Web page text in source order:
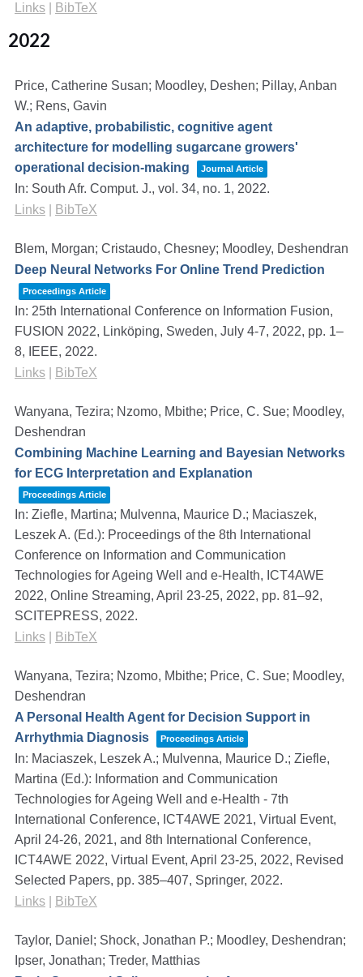
Links
BibTeX
2022
Price, Catherine Susan; Moodley, Deshen; Pillay, Anban
W.; Rens, Gavin
An adaptive, probabilistic, cognitive agent
architecture for modelling sugarcane growers'
operational decision-making
Journal Article
In: South Afr. Comput. J., vol. 34, no. 1, 2022.
Links
BibTeX
Blem, Morgan; Cristaudo, Chesney; Moodley, Deshendran
Deep Neural Networks For Online Trend Prediction
Proceedings Article
In: 25th International Conference on Information Fusion,
FUSION 2022, Linköping, Sweden, July 4-7, 2022, pp. 1–
8,
IEEE, 2022.
Links
BibTeX
Wanyana, Tezira; Nzomo, Mbithe; Price, C. Sue; Moodley,
Deshendran
Combining Machine Learning and Bayesian Networks
for ECG Interpretation and Explanation
Proceedings Article
In: Ziefle, Martina; Mulvenna, Maurice D.; Maciaszek,
Leszek A. (Ed.): Proceedings of the 8th International
Conference on Information and Communication
Technologies for Ageing Well and e-Health, ICT4AWE
2022, Online Streaming, April 23-25, 2022, pp. 81–92,
SCITEPRESS, 2022.
Links
BibTeX
Wanyana, Tezira; Nzomo, Mbithe; Price, C. Sue; Moodley,
Deshendran
A Personal Health Agent for Decision Support in
Arrhythmia Diagnosis
Proceedings Article
In: Maciaszek, Leszek A.; Mulvenna, Maurice D.; Ziefle,
Martina (Ed.): Information and Communication
Technologies for Ageing Well and e-Health - 7th
International Conference, ICT4AWE 2021, Virtual Event,
April 24-26, 2021, and 8th International Conference,
ICT4AWE 2022, Virtual Event, April 23-25, 2022, Revised
Selected Papers, pp. 385–407, Springer, 2022.
Links
BibTeX
Taylor, Daniel; Shock, Jonathan P.; Moodley, Deshendran;
Ipser, Jonathan; Treder, Matthias